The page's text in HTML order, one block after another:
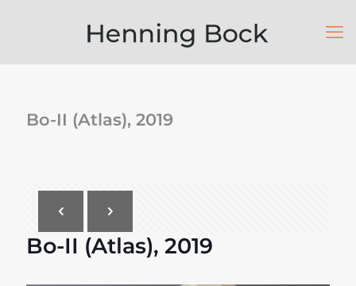
Bo-II (Atlas), 2019
Bo-II (Atlas), 2019